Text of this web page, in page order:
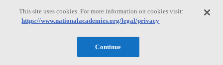
Coast: Understanding Effects on Shipping, Fisheries, and
Maritime Activities
This site uses cookies. For more information on cookies visit:
https://www.nationalacademies.org/legal/privacy
Continue